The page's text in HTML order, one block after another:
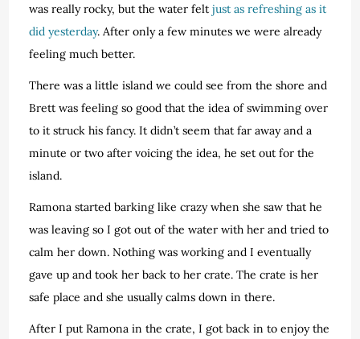
was really rocky, but the water feltjust as refreshing as it
did yesterday. After only a few minutes we were already
feeling much better.
There was a little island we could see from the shore and
Brett was feeling so good that the idea of swimming over
to it struck his fancy. It didn’t seem that far away and a
minute or two after voicing the idea, he set out for the
island.
Ramona started barking like crazy when she saw that he
was leaving so I got out of the water with her and tried to
calm her down. Nothing was working and I eventually
gave up and took her back to her crate. The crate is her
safe place and she usually calms down in there.
After I put Ramona in the crate, I got back in to enjoy the